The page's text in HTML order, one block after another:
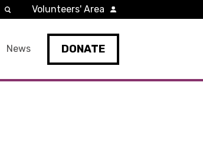
News DONATE
Volunteers' Area